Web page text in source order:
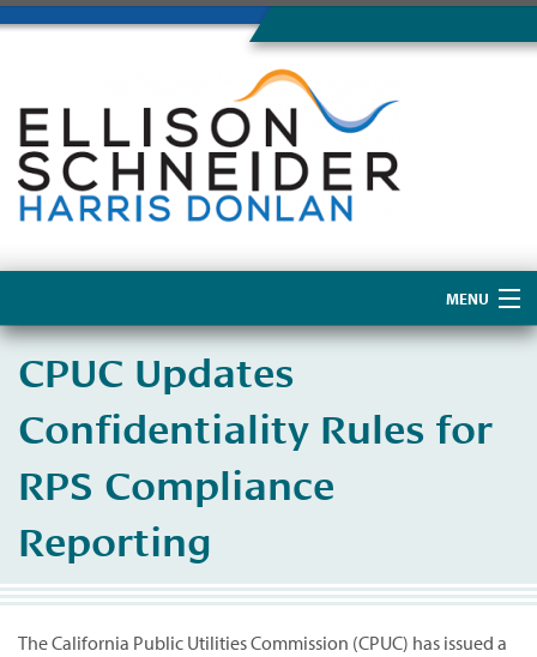
MENU
About Us
CPUC Updates
Confidentiality Rules for
RPS Compliance
Reporting
The California Public Utilities Commission (CPUC) has issued a